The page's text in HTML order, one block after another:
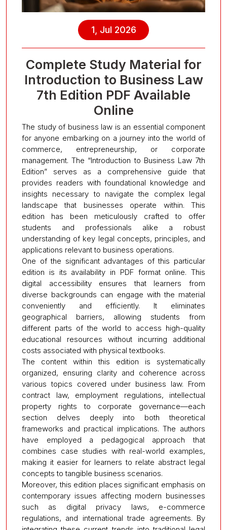
1, Jul 2026
Complete Study Material for
Introduction to Business Law
7th Edition PDF Available
Online
The study of business law is an essential component
for anyone embarking on a journey into the world of
commerce, entrepreneurship, or corporate
management. The “Introduction to Business Law 7th
Edition” serves as a comprehensive guide that
provides readers with foundational knowledge and
insights necessary to navigate the complex legal
landscape that businesses operate within. This
edition has been meticulously crafted to offer
students and professionals alike a robust
understanding of key legal concepts, principles, and
applications relevant to business operations.
One of the significant advantages of this particular
edition is its availability in PDF format online. This
digital accessibility ensures that learners from
diverse backgrounds can engage with the material
conveniently and efficiently. It eliminates
geographical barriers, allowing students from
different parts of the world to access high-quality
educational resources without incurring additional
costs associated with physical textbooks.
The content within this edition is systematically
organized, ensuring clarity and coherence across
various topics covered under business law. From
contract law, employment regulations, intellectual
property rights to corporate governance—each
section delves deeply into both theoretical
frameworks and practical implications. The authors
have employed a pedagogical approach that
combines case studies with real-world examples,
making it easier for learners to relate abstract legal
concepts to tangible business scenarios.
Moreover, this edition places significant emphasis on
contemporary issues affecting modern businesses
such as digital privacy laws, e-commerce
regulations, and international trade agreements. By